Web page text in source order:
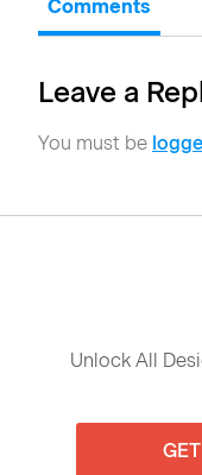
Comments
Leave a
You must be
Unlock All